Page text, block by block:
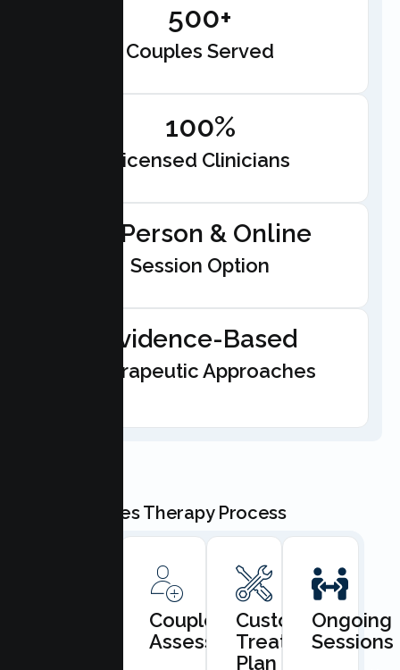
500+
Couples Served
100%
Licensed Clinicians
In-Person & Online
Session Option
Evidence-Based
Therapeutic Approaches
Our Couples Therapy Process
Consultation
Couples
Assessment
Custom
Treatment
Plan
Ongoing
Sessions